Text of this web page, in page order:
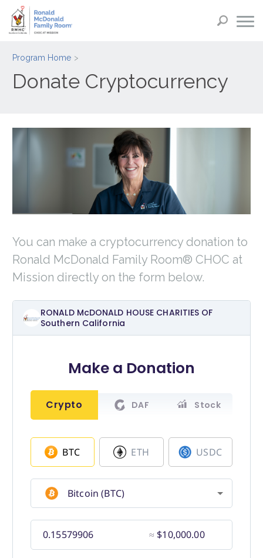
Program Home
Donate Cryptocurrency
You can make a cryptocurrency donation to
Ronald McDonald Family Room® CHOC at
Mission directly on the form below.